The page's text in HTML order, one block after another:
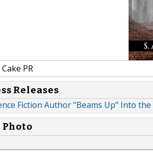
PR
Releases
Fiction Author "Beams Up" Into